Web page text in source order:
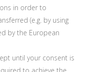
in order to
(e.g. by using
by the European
until your consent is